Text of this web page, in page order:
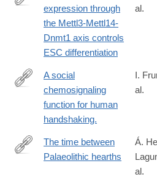
https://www.cell.com/cell/fulltext/
8674(24)01422-
expression through
the Mettl3-Mettl14-
Dnmt1 axis controls
ESC differentiation
al.
http://www.ncbi.nlm.nih.gov/
A social
chemosignaling
function for human
handshaking.
I.
al.
https://www.nature.com/articles/
The time between
Palaeolithic hearths
Á.
al.